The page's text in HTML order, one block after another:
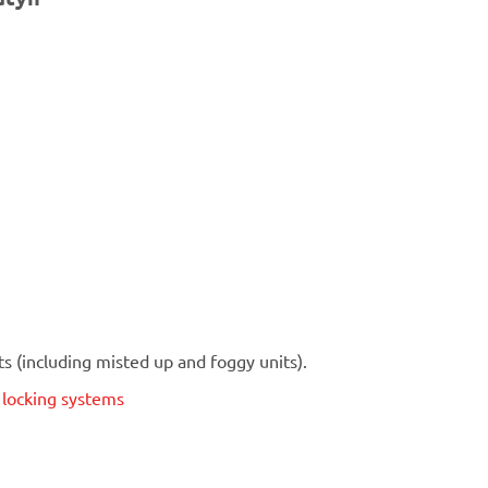
(including misted up and foggy units).
systems